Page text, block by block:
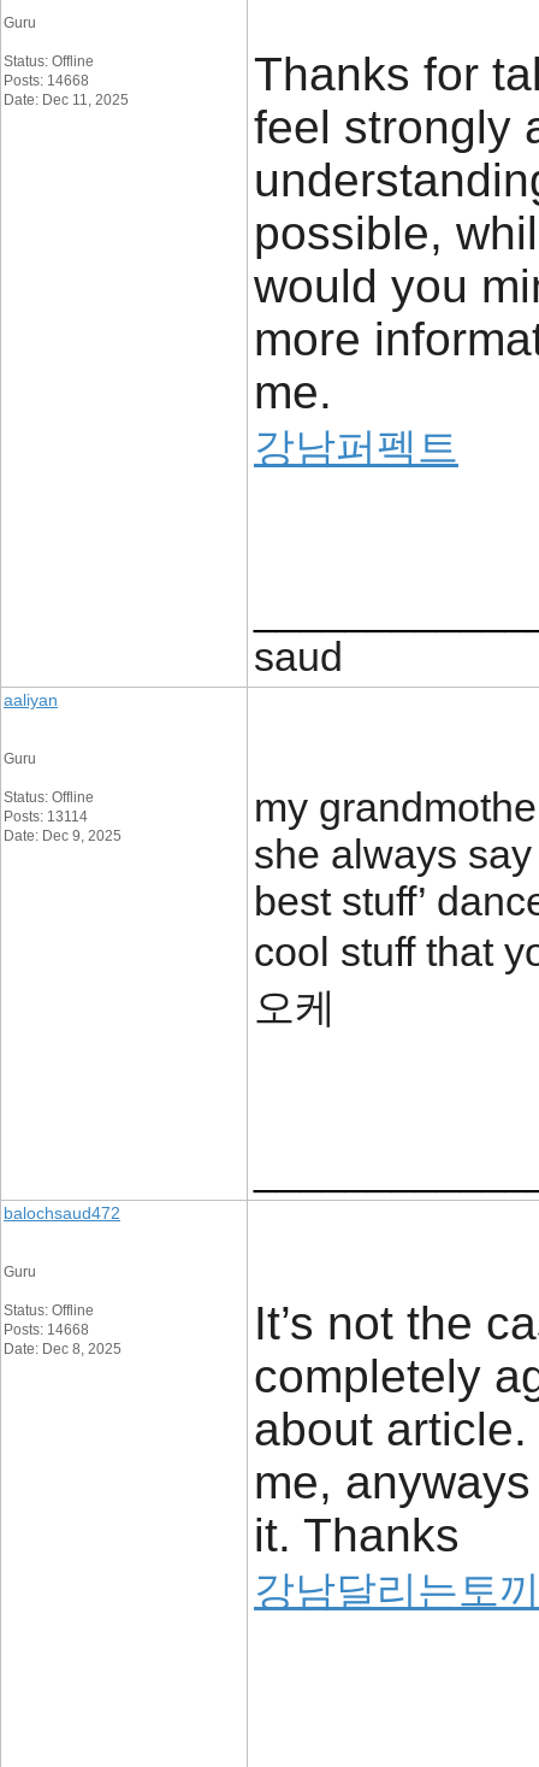
Guru
Status: Offline
Posts: 14668
Date: Dec 11, 2025
Thanks for
feel strongly
possible,
would you
more
me.
강남퍼펙트
saud
aaliyan
Guru
Status: Offline
Posts: 13114
Date: Dec 9, 2025
my
she always
best stuff’
cool stuff that
오케
balochsaud472
Guru
Status: Offline
Posts: 14668
Date: Dec 8, 2025
It’s not the
completely
about
me,
it. Thanks
강남달리는토끼